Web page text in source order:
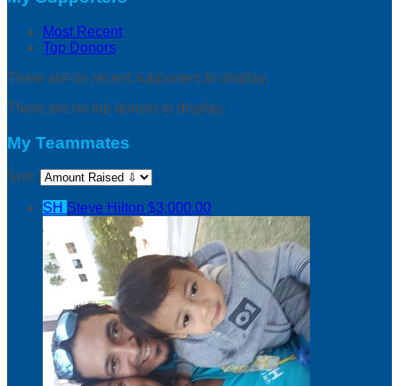
Most Recent
Top Donors
There are no recent supporters to display.
There are no top donors to display.
My Teammates
Sort:
SH Steve Hilton $3,000.00